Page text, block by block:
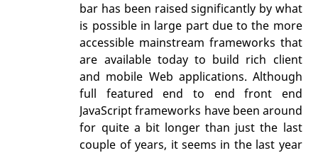
bar has been raised significantly by what
is possible in large part due to the more
accessible mainstream frameworks that
are available today to build rich client
and mobile Web applications. Although
full featured end to end front end
JavaScript frameworks have been around
for quite a bit longer than just the last
couple of years, it seems in the last year